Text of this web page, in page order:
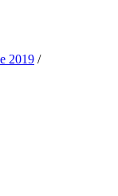
2019 /